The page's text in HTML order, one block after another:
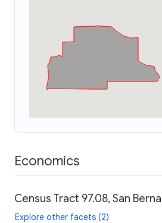
Economics
Census Tract 97.08, San
Explore other facets (2)